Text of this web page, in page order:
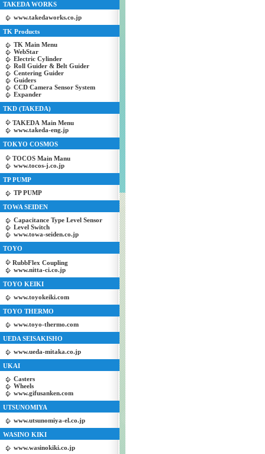
TAKEDA WORKS
www.takedaworks.co.jp
TK Products
TK Main Menu
WebStar
Electric Cylinder
Roll Guider & Belt Guider
Centering Guider
Guiders
CCD Camera Sensor System
Expander
TKD (TAKEDA)
TAKEDA Main Menu
www.takeda-eng.jp
TOKYO COSMOS
TOCOS Main Manu
www.tocos-j.co.jp
TP PUMP
TP PUMP
TOWA SEIDEN
Capacitance Type Level Sensor
Level Switch
www.towa-seiden.co.jp
TOYO
RubbFlex Coupling
www.nitta-ci.co.jp
TOYO KEIKI
www.toyokeiki.com
TOYO THERMO
www.toyo-thermo.com
UEDA SEISAKISHO
www.ueda-mitaka.co.jp
UKAI
Casters
Wheels
www.gifusanken.com
UTSUNOMIYA
www.utsunomiya-el.co.jp
WASINO KIKI
www.wasinokiki.co.jp